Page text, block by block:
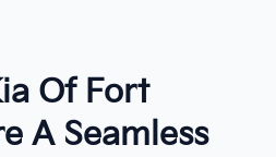
Of Fort
A Seamless